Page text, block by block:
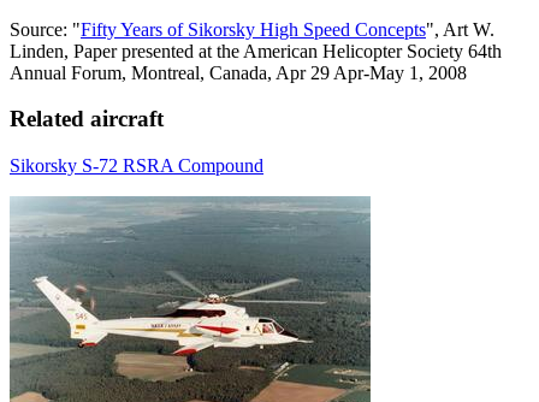
Source: "Fifty Years of Sikorsky High Speed Concepts", Art W.
Linden, Paper presented at the American Helicopter Society 64th
Annual Forum, Montreal, Canada, Apr 29 Apr-May 1, 2008
Related aircraft
Sikorsky S-72 RSRA Compound